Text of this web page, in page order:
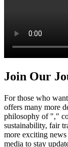
Join Our
For those who
offers many more
philosophy of ","
sustainability, fair
more exciting
media to stay